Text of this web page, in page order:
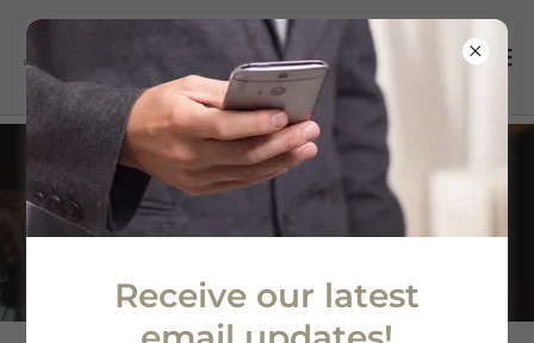
Utility Services
Receive our latest